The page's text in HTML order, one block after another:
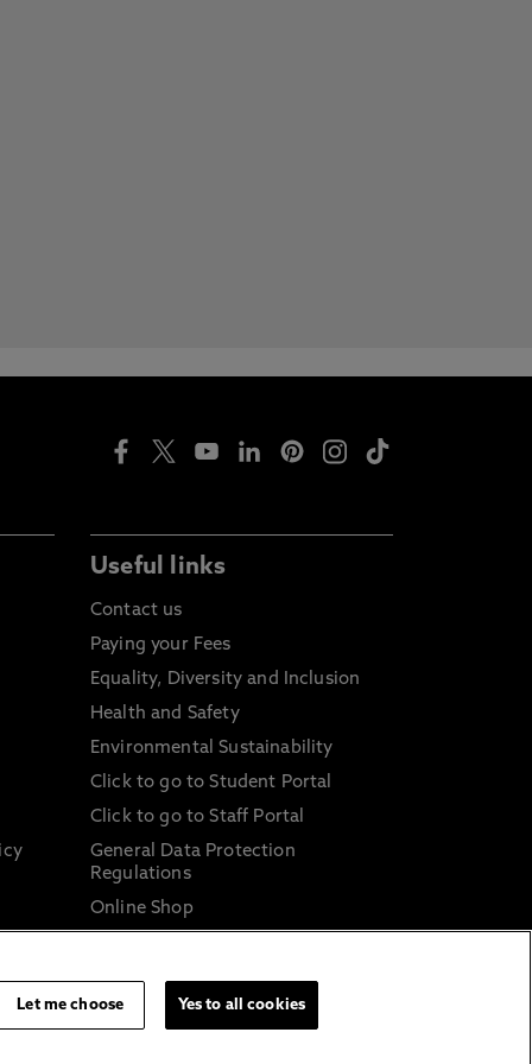
Useful links
Contact us
Paying your Fees
Equality, Diversity and Inclusion
Health and Safety
Environmental Sustainability
Click to go to Student Portal
Click to go to Staff Portal
General Data Protection
Regulations
Online Shop
Let me choose Yes to all cookies